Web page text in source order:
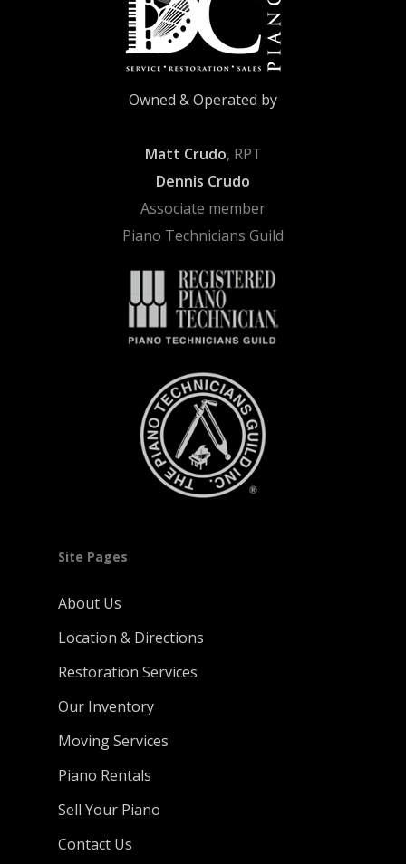
Owned & Operated by
Matt Crudo, RPT
Dennis Crudo
Associate member
Piano Technicians Guild
Site Pages
About Us
Location & Directions
Restoration Services
Our Inventory
Moving Services
Piano Rentals
Sell Your Piano
Contact Us